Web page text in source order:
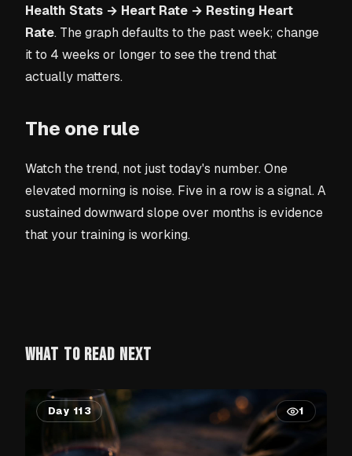
Health Stats → Heart Rate → Resting Heart
Rate. The graph defaults to the past week; change
it to 4 weeks or longer to see the trend that
actually matters.
The one rule
Watch the trend, not just today's number. One
elevated morning is noise. Five in a row is a signal. A
sustained downward slope over months is evidence
that your training is working.
WHAT TO READ NEXT
Day 113 1